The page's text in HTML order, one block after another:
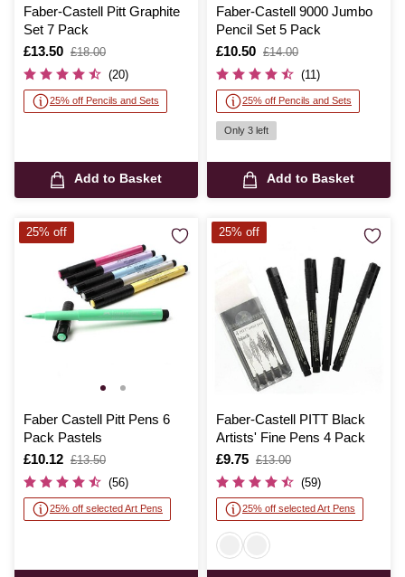
Faber-Castell Pitt Graphite
Set 7 Pack
Is
£13.50
,
was
£18.00
(20)
25% off Pencils and Sets
Add to Basket
Faber-Castell 9000 Jumbo
Pencil Set 5 Pack
Is
£10.50
,
was
£14.00
(11)
25% off Pencils and Sets
Only 3 left
Add to Basket
Faber Castell Pitt Pens 6
Pack Pastels
Is
£10.12
,
was
£13.50
(56)
25% off selected Art Pens
25% off
Faber-Castell PITT Black
Artists' Fine Pens 4 Pack
Is
£9.75
,
was
£13.00
(59)
25% off selected Art Pens
25% off